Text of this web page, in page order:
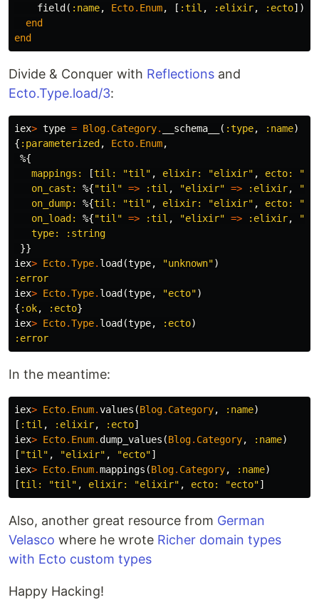
field ( :name, Ecto. Enum, [ :til , :elixir, :ecto])
end
end
Divide & Conquer with Reflections and
Ecto.Type.load/3:
iex> type = Blog. Category. __schema__ ( :type, :name)
{ :parameterized , Ecto. Enum,
%{
mappings:
[til: "til" , elixir: "elixir" , ecto:
on_cast:
%{"til" => :til , "elixir" => :elixir,
on_dump:
%{til: "til" , elixir: "elixir" , ecto:
on_load:
%{"til" => :til , "elixir" => :elixir,
type:
:string
}}
iex> Ecto.Type. load (type, "unknown")
:error
iex> Ecto.Type. load (type, "ecto")
{ :ok, :ecto}
iex> Ecto.Type. load (type, :ecto)
:error
In the meantime:
iex> Ecto. Enum.values (Blog. Category, :name)
[ :til , :elixir, :ecto]
iex> Ecto. Enum.dump_values (Blog. Category, :name)
[ "til" , "elixir" , "ecto"]
iex> Ecto. Enum.mappings (Blog. Category, :name)
[til: "til" , elixir: "elixir" , ecto: "ecto"]
Also, another great resource from German
Velasco where he wrote Richer domain types
with Ecto custom types
Happy Hacking!